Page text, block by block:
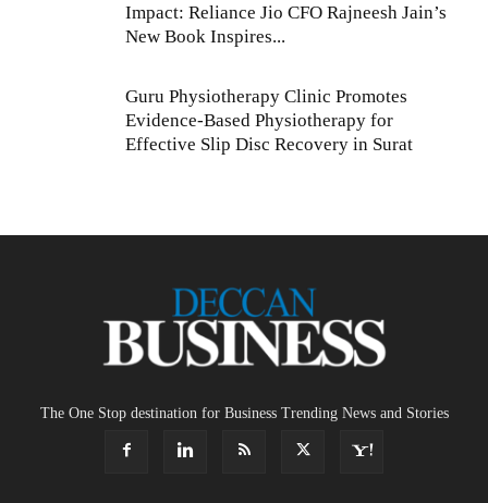
Impact: Reliance Jio CFO Rajneesh Jain’s
New Book Inspires...
Guru Physiotherapy Clinic Promotes
Evidence-Based Physiotherapy for
Effective Slip Disc Recovery in Surat
The One Stop destination for Business Trending News and Stories